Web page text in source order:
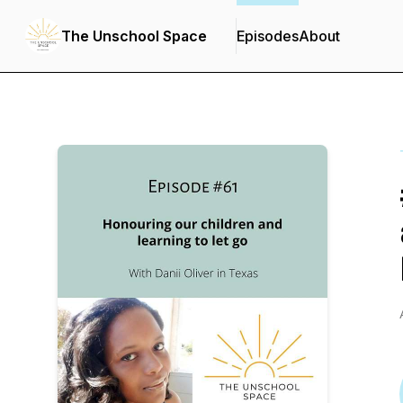
The Unschool Space EpisodesAbout